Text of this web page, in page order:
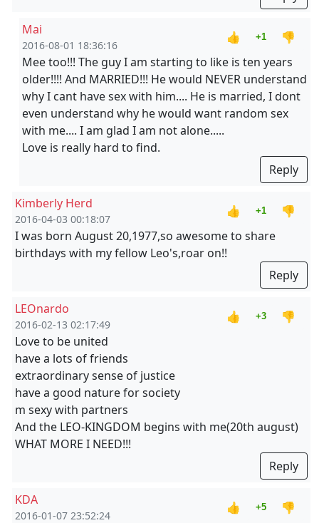
Mai
2016-08-01 18:36:16
👍 +1
👎
Mee too!!! The guy I am starting to like is ten years
older!!!! And MARRIED!!! He would NEVER understand
why I cant have sex with him.... He is married, I dont
even understand why he would want random sex
with me.... I am glad I am not alone.....
Love is really hard to find.
Reply
Kimberly Herd
2016-04-03 00:18:07
👍 +1
👎
I was born August 20,1977,so awesome to share
birthdays with my fellow Leo's,roar on!!
Reply
LEOnardo
2016-02-13 02:17:49
👍 +3
👎
Love to be united
have a lots of friends
extraordinary sense of justice
have a good nature for society
m sexy with partners
And the LEO-KINGDOM begins with me(20th august)
WHAT MORE I NEED!!!
Reply
KDA
2016-01-07 23:52:24
👍 +5
👎